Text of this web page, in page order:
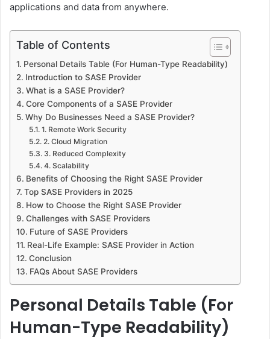
applications and data from anywhere.
Table of Contents
Personal Details Table (For Human-Type Readability)
Introduction to SASE Provider
What is a SASE Provider?
Core Components of a SASE Provider
Why Do Businesses Need a SASE Provider?
1. Remote Work Security
2. Cloud Migration
3. Reduced Complexity
4. Scalability
Benefits of Choosing the Right SASE Provider
Top SASE Providers in 2025
How to Choose the Right SASE Provider
Challenges with SASE Providers
Future of SASE Providers
Real-Life Example: SASE Provider in Action
Conclusion
FAQs About SASE Providers
Personal Details Table (For
Human-Type Readability)